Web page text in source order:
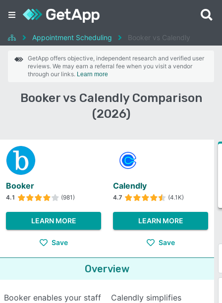
Appointment Scheduling Booker vs Calendly
GetApp offers objective, independent research and verified user
reviews. We may earn a referral fee when you visit a vendor
through our links. Learn more
Booker vs Calendly Comparison
(2026)
Booker
4.1 (981)
LEARN MORE
Save
Calendly
4.7 (4.1K)
LEARN MORE
Save
Overview
Booker enables your staff
Calendly simplifies